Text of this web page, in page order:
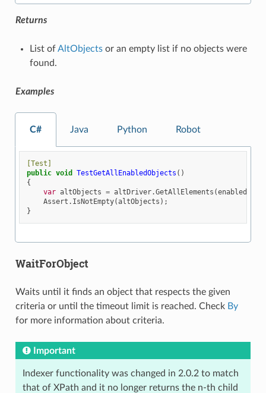
Returns
List ofAltObjectsor an empty list if no objects were
found.
Examples
C# Java Python Robot
[Test]
public void TestGetAllEnabledObjects ()
{
var altObjects = altDriver.GetAllElements (enabled
Assert . IsNotEmpty(altObjects );
}
WaitForObject
Waits until it finds an object that respects the given
criteria or until the timeout limit is reached. Check By
for more information about criteria.
Important
Indexer functionality was changed in 2.0.2 to match
that of XPath and it no longer returns the n-th child